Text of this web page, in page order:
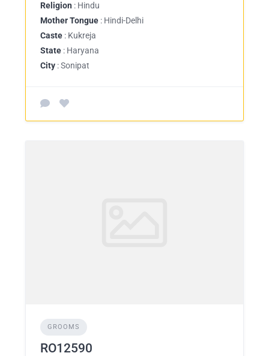
Religion : Hindu
Mother Tongue : Hindi-Delhi
Caste : Kukreja
State : Haryana
City : Sonipat
GROOMS
RO12590